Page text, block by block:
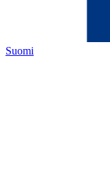
Suomi